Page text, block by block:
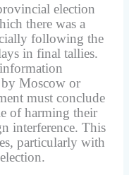
election
there was a
following the
in final tallies.
by Moscow or
must conclude
of harming their
interference. This
particularly with